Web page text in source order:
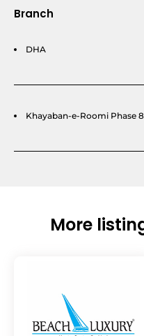
Branch
DHA
Khayaban-e-Roomi Phase 8
More